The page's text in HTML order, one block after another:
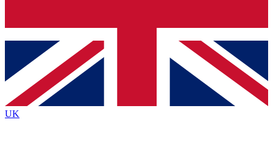
Contact me with news and offers from other Future brands
By submitting your information you agree to the Terms & Conditions
Privacy Policy
and are aged 16 or over.
UK